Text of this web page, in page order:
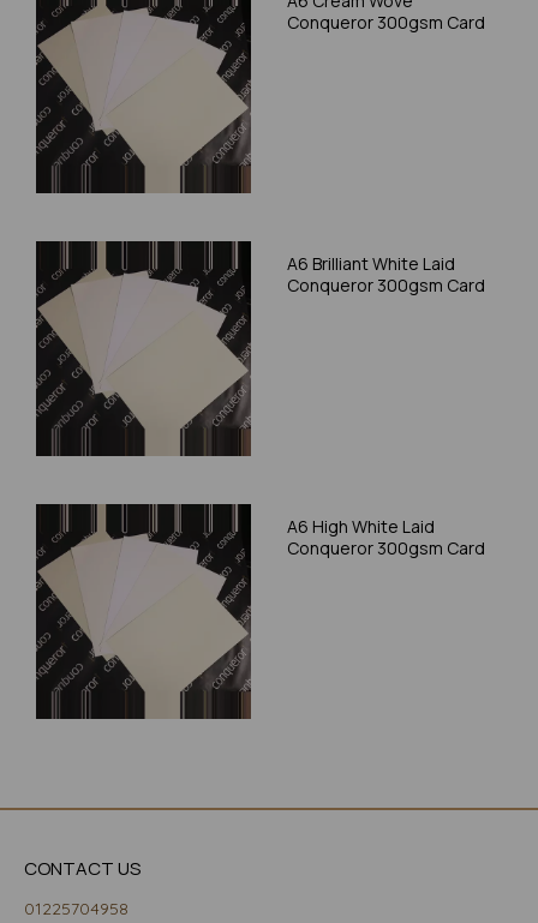
Conqueror 300gsm Card
A6 Brilliant White Laid
Conqueror 300gsm Card
A6 High White Laid
Conqueror 300gsm Card
CONTACT US
01225704958